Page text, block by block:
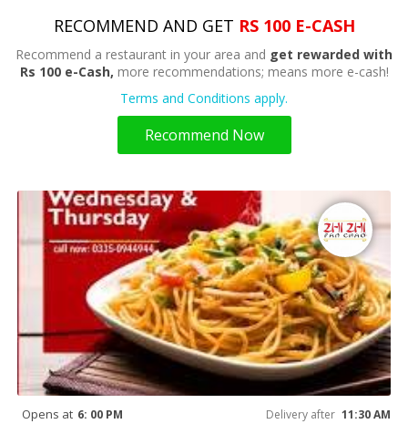
RECOMMEND AND GET RS 100 E-CASH
Recommend a restaurant in your area and get rewarded with
Rs 100 e-Cash, more recommendations; means more e-cash!
Terms and Conditions apply.
Recommend Now
Opens at 6: 00 PM Delivery after 11:30 AM